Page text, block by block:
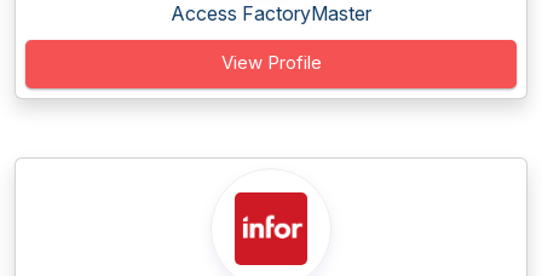
Access FactoryMaster
View Profile